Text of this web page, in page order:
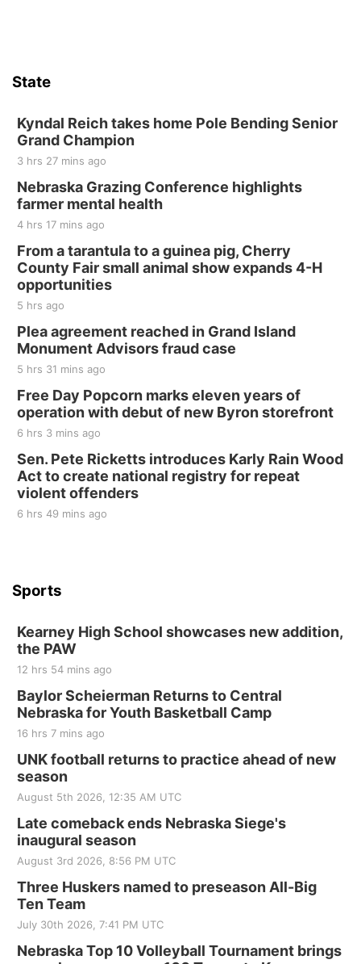
Last Call For Summer Concert - Little Texas
and Jake Worthington
Jefferson County Speedway
Thu, Aug 20
BINGO at The Mechanical Room
The Mechanical Room
Fri, Aug 21
250th Trivia Night at Tall Tree
Tall Tree Tastings Tall Tree Tastings
Sat, Aug 22
Elijah Filley Stone Barn
Sat, Aug 22@9:00am
2nd Annual Antique Tractor and Quilt Show
at Filley Stone Barn
Elijah Filley Stone Barn
Tue, Sep 01@1:30pm
10 Point Pitch Card Club
St. John Lutheran Church
State
Kyndal Reich takes home Pole Bending Senior
Grand Champion
3 hrs 27 mins ago
Nebraska Grazing Conference highlights
farmer mental health
4 hrs 17 mins ago
From a tarantula to a guinea pig, Cherry
County Fair small animal show expands 4-H
opportunities
5 hrs ago
Plea agreement reached in Grand Island
Monument Advisors fraud case
5 hrs 31 mins ago
Free Day Popcorn marks eleven years of
operation with debut of new Byron storefront
6 hrs 3 mins ago
Sen. Pete Ricketts introduces Karly Rain Wood
Act to create national registry for repeat
violent offenders
6 hrs 49 mins ago
Sports
Kearney High School showcases new addition,
the PAW
12 hrs 54 mins ago
Baylor Scheierman Returns to Central
Nebraska for Youth Basketball Camp
16 hrs 7 mins ago
UNK football returns to practice ahead of new
season
August 5th 2026, 12:35 AM UTC
Late comeback ends Nebraska Siege's
inaugural season
August 3rd 2026, 8:56 PM UTC
Three Huskers named to preseason All-Big
Ten Team
July 30th 2026, 7:41 PM UTC
Nebraska Top 10 Volleyball Tournament brings